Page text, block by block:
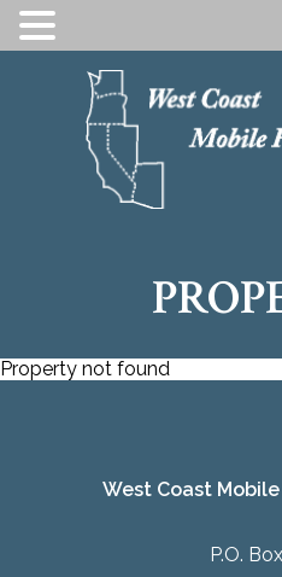
CONTENT
Property not found
West Coast Mobile
P.O.